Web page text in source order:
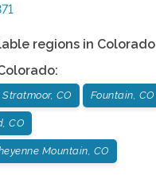
regions in Colorado
:
Stratmoor, CO Fountain, CO
CO
Mountain, CO